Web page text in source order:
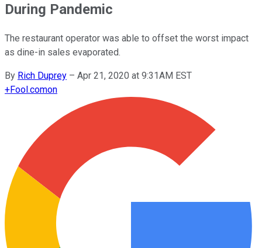
During Pandemic
The restaurant operator was able to offset the worst impact
as dine-in sales evaporated.
By Rich Duprey – Apr 21, 2020 at 9:31AM EST
+Fool.comon